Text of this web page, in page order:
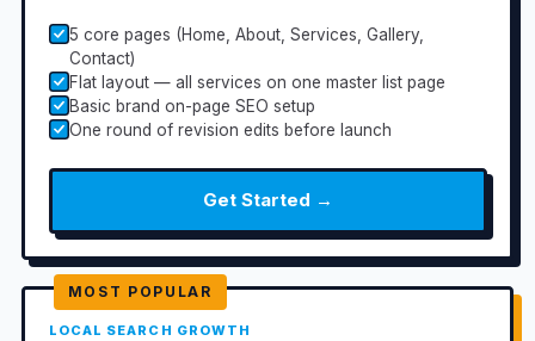
5 core pages (Home, About, Services, Gallery,
Contact)
Flat layout — all services on one master list page
Basic brand on-page SEO setup
One round of revision edits before launch
Get Started →
MOST POPULAR
LOCAL SEARCH GROWTH